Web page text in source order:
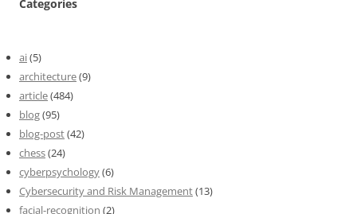
Categories
ai(5)
architecture(9)
article(484)
blog(95)
blog-post(42)
chess(24)
cyberpsychology(6)
Cybersecurity and Risk Management(13)
facial-recognition (2)